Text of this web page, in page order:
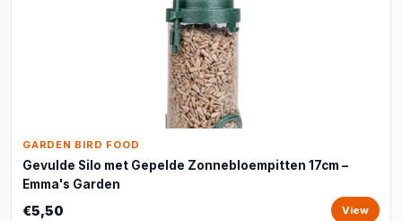
GARDEN BIRD FOOD
Gevulde Silo met Gepelde Zonnebloempitten 17cm –
Emma's Garden
€5,50 View